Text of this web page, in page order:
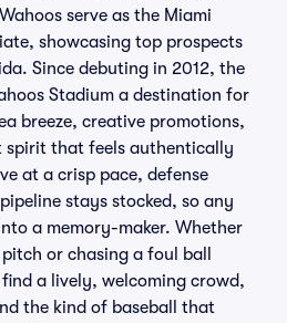
serve as the Miami
showcasing top prospects
Since debuting in 2012, the
Stadium a destination for
breeze, creative promotions,
that feels authentically
at a crisp pace, defense
stays stocked, so any
a memory-maker. Whether
or chasing a foul ball
a lively, welcoming crowd,
the kind of baseball that